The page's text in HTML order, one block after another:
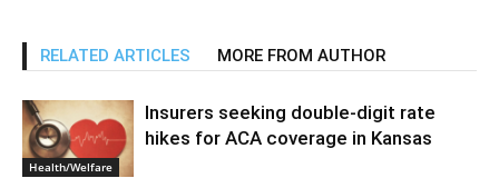
RELATED ARTICLES MORE FROM AUTHOR
Health/Welfare
Insurers seeking double-digit rate
hikes for ACA coverage in Kansas